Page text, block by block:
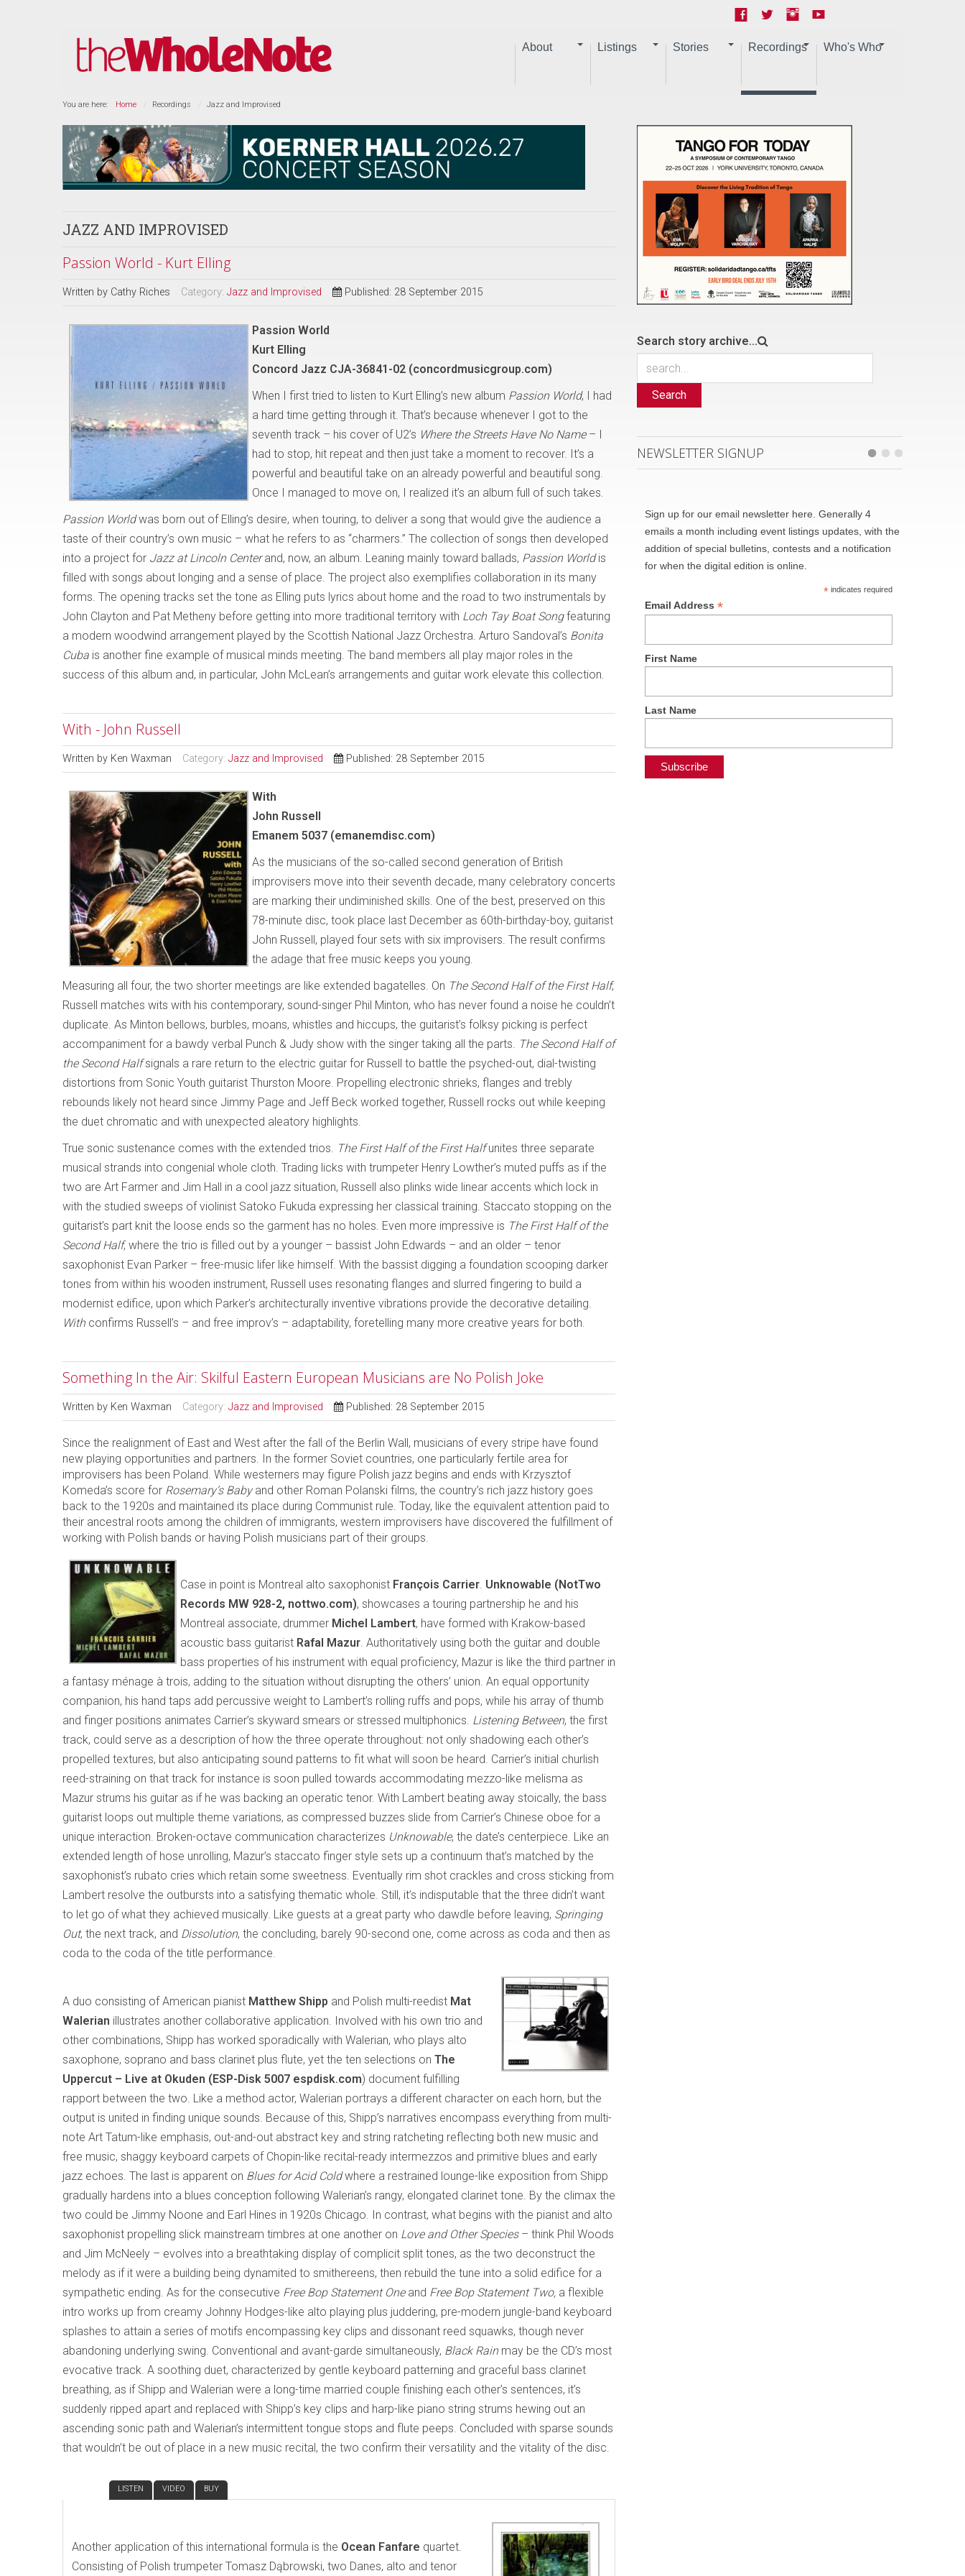
About Listings Stories Recordings Who's Who
You are here: Home Recordings Jazz and Improvised
JAZZ AND IMPROVISED
Passion World - Kurt Elling
Written by Cathy Riches Category: Jazz and Improvised Published: 28 September 2015
Passion World
Kurt Elling
Concord Jazz CJA-36841-02 (concordmusicgroup.com)
When I first tried to listen to Kurt Elling’s new album Passion World, I had
a hard time getting through it. That’s because whenever I got to the
seventh track – his cover of U2’s Where the Streets Have No Name– I
had to stop, hit repeat and then just take a moment to recover. It’s a
powerful and beautiful take on an already powerful and beautiful song.
Once I managed to move on, I realized it’s an album full of such takes.
Passion Worldwas born out of Elling’s desire, when touring, to deliver a song that would give the audience a
taste of their country’s own music – what he refers to as “charmers.” The collection of songs then developed
into a project for Jazz at Lincoln Centerand, now, an album. Leaning mainly toward ballads, Passion Worldis
filled with songs about longing and a sense of place. The project also exemplifies collaboration in its many
forms. The opening tracks set the tone as Elling puts lyrics about home and the road to two instrumentals by
John Clayton and Pat Metheny before getting into more traditional territory with Loch Tay Boat Songfeaturing
a modern woodwind arrangement played by the Scottish National Jazz Orchestra. Arturo Sandoval’s Bonita
Cuba is another fine example of musical minds meeting. The band members all play major roles in the
success of this album and, in particular, John McLean’s arrangements and guitar work elevate this collection.
With - John Russell
Written by Ken Waxman Category: Jazz and Improvised Published: 28 September 2015
With
John Russell
Emanem 5037 (emanemdisc.com)
As the musicians of the so-called second generation of British
improvisers move into their seventh decade, many celebratory concerts
are marking their undiminished skills. One of the best, preserved on this
78-minute disc, took place last December as 60th-birthday-boy, guitarist
John Russell, played four sets with six improvisers. The result confirms
the adage that free music keeps you young.
Measuring all four, the two shorter meetings are like extended bagatelles. On The Second Half of the FirstHalf,
Russell matches wits with his contemporary, sound-singer Phil Minton, who has never found a noise he couldn’t
duplicate. As Minton bellows, burbles, moans, whistles and hiccups, the guitarist’s folksy picking is perfect
accompaniment for a bawdy verbal Punch & Judy show with the singer taking all the parts. The Second Half of
the Second Halfsignals a rare return to the electric guitar for Russell to battle the psyched-out, dial-twisting
distortions from Sonic Youth guitarist Thurston Moore. Propelling electronic shrieks, flanges and trebly
rebounds likely not heard since Jimmy Page and Jeff Beck worked together, Russell rocks out while keeping
the duet chromatic and with unexpected aleatory highlights.
True sonic sustenance comes with the extended trios. The First Half of the First Halfunites three separate
musical strands into congenial whole cloth. Trading licks with trumpeter Henry Lowther’s muted puffs as if the
two are Art Farmer and Jim Hall in a cool jazz situation, Russell also plinks wide linear accents which lock in
with the studied sweeps of violinist Satoko Fukuda expressing her classical training. Staccato stopping on the
guitarist’s part knit the loose ends so the garment has no holes. Even more impressive is The First Half of the
Second Half, where the trio is filled out by a younger – bassist John Edwards – and an older – tenor
saxophonist Evan Parker – free-music lifer like himself. With the bassist digging a foundation scooping darker
tones from within his wooden instrument, Russell uses resonating flanges and slurred fingering to build a
modernist edifice, upon which Parker’s architecturally inventive vibrations provide the decorative detailing.
Withconfirms Russell’s – and free improv’s – adaptability, foretelling many more creative years for both.
Something In the Air: Skilful Eastern European Musicians are No Polish Joke
Written by Ken Waxman Category: Jazz and Improvised Published: 28 September 2015
Since the realignment of East and West after the fall of the Berlin Wall, musicians of every stripe have found
new playing opportunities and partners. In the former Soviet countries, one particularly fertile area for
improvisers has been Poland. While westerners may figure Polish jazz begins and ends with Krzysztof
Komeda’s score for Rosemary’s Babyand other Roman Polanski films, the country’s rich jazz history goes
back to the 1920s and maintained its place during Communist rule. Today, like the equivalent attention paid to
their ancestral roots among the children of immigrants, western improvisers have discovered the fulfillment of
working with Polish bands or having Polish musicians part of their groups.
Case in point is Montreal alto saxophonist François Carrier. Unknowable (NotTwo
Records MW 928-2, nottwo.com), showcases a touring partnership he and his
Montreal associate, drummer Michel Lambert, have formed with Krakow-based
acoustic bass guitarist Rafal Mazur. Authoritatively using both the guitar and double
bass properties of his instrument with equal proficiency, Mazur is like the third partner in
a fantasy ménage à trois, adding to the situation without disrupting the others’ union. An equal opportunity
companion, his hand taps add percussive weight to Lambert’s rolling ruffs and pops, while his array of thumb
and finger positions animates Carrier’s skyward smears or stressed multiphonics. Listening Between, the first
track, could serve as a description of how the three operate throughout: not only shadowing each other’s
propelled textures, but also anticipating sound patterns to fit what will soon be heard. Carrier’s initial churlish
reed-straining on that track for instance is soon pulled towards accommodating mezzo-like melisma as
Mazur strums his guitar as if he was backing an operatic tenor. With Lambert beating away stoically, the bass
guitarist loops out multiple theme variations, as compressed buzzes slide from Carrier’s Chinese oboe for a
unique interaction. Broken-octave communication characterizes Unknowable, the date’s centerpiece. Like an
extended length of hose unrolling, Mazur’s staccato finger style sets up a continuum that’s matched by the
saxophonist’s rubato cries which retain some sweetness. Eventually rim shot crackles and cross sticking from
Lambert resolve the outbursts into a satisfying thematic whole. Still, it’s indisputable that the three didn’t want
to let go of what they achieved musically. Like guests at a great party who dawdle before leaving, Springing
Out, the next track, and Dissolution, the concluding, barely 90-second one, come across as coda and then as
coda to the coda of the title performance.
A duo consisting of American pianist Matthew Shipp and Polish multi-reedist Mat
Walerian illustrates another collaborative application. Involved with his own trio and
other combinations, Shipp has worked sporadically with Walerian, who plays alto
saxophone, soprano and bass clarinet plus flute, yet the ten selections on The
Uppercut – Live at Okuden (ESP-Disk 5007 espdisk.com) document fulfilling
rapport between the two. Like a method actor, Walerian portrays a different character on each horn, but the
output is united in finding unique sounds. Because of this, Shipp’s narratives encompass everything from multi-
note Art Tatum-like emphasis, out-and-out abstract key and string ratcheting reflecting both new music and
free music, shaggy keyboard carpets of Chopin-like recital-ready intermezzos and primitive blues and early
jazz echoes. The last is apparent on Blues for Acid Coldwhere a restrained lounge-like exposition from Shipp
gradually hardens into a blues conception following Walerian’s rangy, elongated clarinet tone. By the climax the
two could be Jimmy Noone and Earl Hines in 1920s Chicago. In contrast, what begins with the pianist and alto
saxophonist propelling slick mainstream timbres at one another on Love and Other Species– think Phil Woods
and Jim McNeely – evolves into a breathtaking display of complicit split tones, as the two deconstruct the
melody as if it were a building being dynamited to smithereens, then rebuild the tune into a solid edifice for a
sympathetic ending. As for the consecutive Free Bop Statement Oneand Free Bop Statement Two, a flexible
intro works up from creamy Johnny Hodges-like alto playing plus juddering, pre-modern jungle-band keyboard
splashes to attain a series of motifs encompassing key clips and dissonant reed squawks, though never
abandoning underlying swing. Conventional and avant-garde simultaneously, Black Rainmay be the CD’s most
evocative track. A soothing duet, characterized by gentle keyboard patterning and graceful bass clarinet
breathing, as if Shipp and Walerian were a long-time married couple finishing each other’s sentences, it’s
suddenly ripped apart and replaced with Shipp’s key clips and harp-like piano string strums hewing out an
ascending sonic path and Walerian’s intermittent tongue stops and flute peeps. Concluded with sparse sounds
that wouldn’t be out of place in a new music recital, the two confirm their versatility and the vitality of the disc.
LISTEN VIDEO BUY
Another application of this international formula is the Ocean Fanfare quartet.
Consisting of Polish trumpeter Tomasz Dąbrowski, two Danes, alto and tenor
Search story archive...
Search
NEWSLETTER SIGNUP
Sign up for our email newsletter here. Generally 4
emails a month including event listings updates, with the
addition of special bulletins, contests and a notification
for when the digital edition is online.
*indicates required
Email Address*
First Name
Last Name